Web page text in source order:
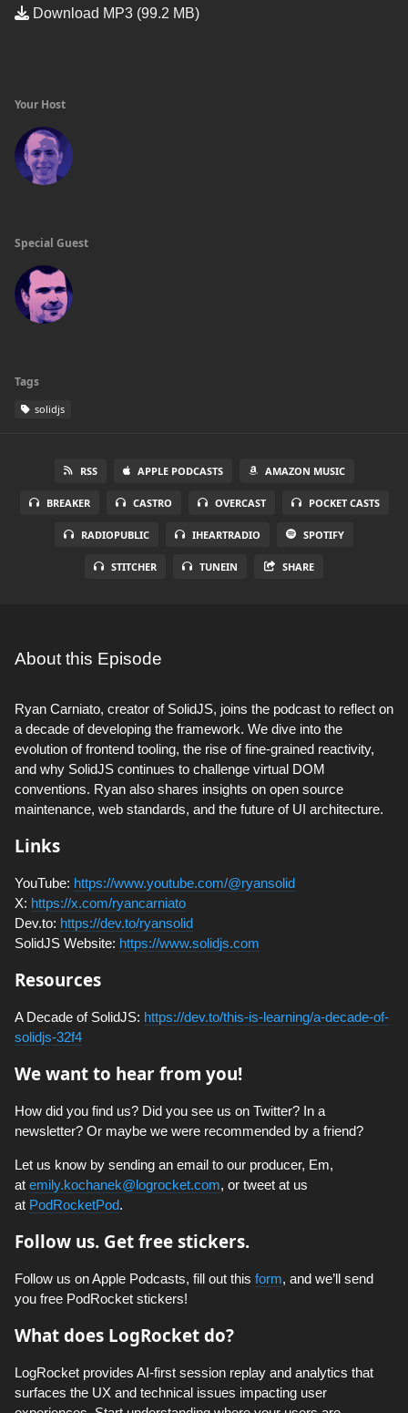
Download MP3 (99.2 MB)
Your Host
Special Guest
Tags
solidjs
RSS APPLE PODCASTS AMAZON MUSIC
BREAKER CASTRO OVERCAST POCKET CASTS
RADIOPUBLIC IHEARTRADIO SPOTIFY
STITCHER TUNEIN SHARE
About this Episode
Ryan Carniato, creator of SolidJS, joins the podcast to reflect on
a decade of developing the framework. We dive into the
evolution of frontend tooling, the rise of fine-grained reactivity,
and why SolidJS continues to challenge virtual DOM
conventions. Ryan also shares insights on open source
maintenance, web standards, and the future of UI architecture.
Links
YouTube: https://www.youtube.com/@ryansolid
X: https://x.com/ryancarniato
Dev.to: https://dev.to/ryansolid
SolidJS Website: https://www.solidjs.com
Resources
A Decade of SolidJS: https://dev.to/this-is-learning/a-decade-of-
solidjs-32f4
We want to hear from you!
How did you find us? Did you see us on Twitter? In a
newsletter? Or maybe we were recommended by a friend?
Let us know by sending an email to our producer, Em,
at emily.kochanek@logrocket.com, or tweet at us
at PodRocketPod.
Follow us. Get free stickers.
Follow us on Apple Podcasts, fill out this form, and we’ll send
you free PodRocket stickers!
What does LogRocket do?
LogRocket provides AI-first session replay and analytics that
surfaces the UX and technical issues impacting user